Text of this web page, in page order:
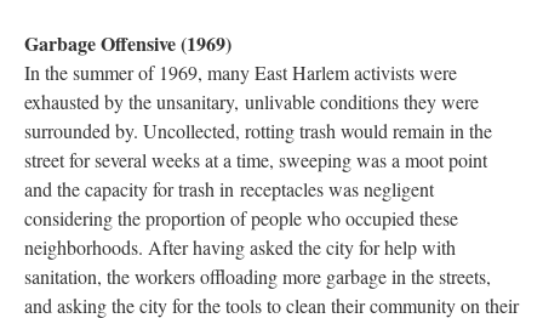
Garbage Offensive (1969)
In the summer of 1969, many East Harlem activists were
exhausted by the unsanitary, unlivable conditions they were
surrounded by. Uncollected, rotting trash would remain in the
street for several weeks at a time, sweeping was a moot point
and the capacity for trash in receptacles was negligent
considering the proportion of people who occupied these
neighborhoods. After having asked the city for help with
sanitation, the workers offloading more garbage in the streets,
and asking the city for the tools to clean their community on their